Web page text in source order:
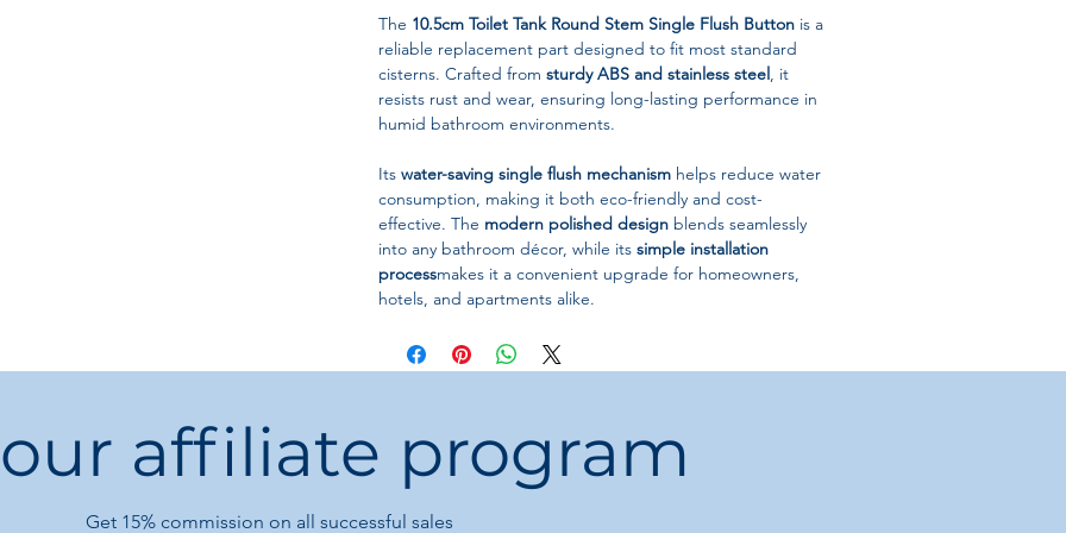
The 10.5cm Toilet Tank Round Stem Single Flush Button is a
reliable replacement part designed to fit most standard
cisterns. Crafted from sturdy ABS and stainless steel, it
resists rust and wear, ensuring long-lasting performance in
humid bathroom environments.
Its water-saving single flush mechanism helps reduce water
consumption, making it both eco-friendly and cost-
effective. The modern polished design blends seamlessly
into any bathroom décor, while its simple installation
processmakes it a convenient upgrade for homeowners,
hotels, and apartments alike.
Technical Specifications
Product Type:Toilet Tank Flush Button
Material:ABS + Stainless Steel
Shape:Round
Origin:
affiliate program
Get 15% commission on all successful sales